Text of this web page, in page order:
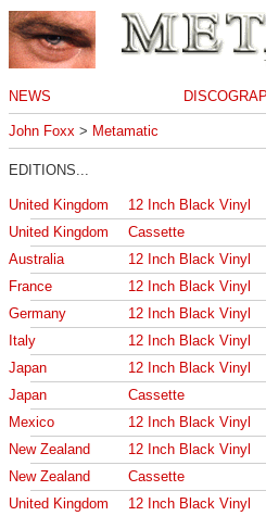
NEWS
John Foxx > Metamatic
EDITIONS...
United Kingdom 12 Inch Black Vinyl
United Kingdom
Cassette
Australia
12 Inch Black Vinyl
France
12 Inch Black Vinyl
Germany
12 Inch Black Vinyl
Italy
12 Inch Black Vinyl
Japan
12 Inch Black Vinyl
Japan
Cassette
Mexico
12 Inch Black Vinyl
New Zealand
12 Inch Black Vinyl
New Zealand
Cassette
United Kingdom
12 Inch Black Vinyl